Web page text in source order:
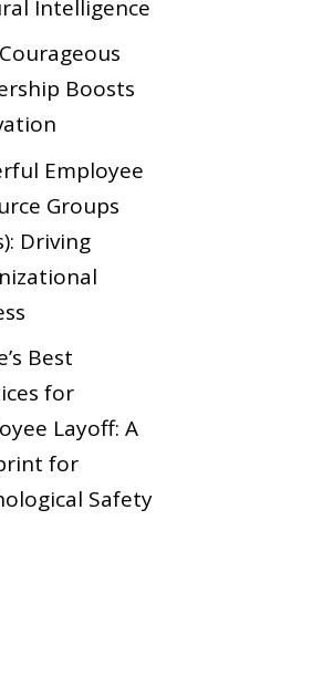
Intelligence
Boosts
Employee
Groups
Driving
Best
for
Layoff: A
for
Safety